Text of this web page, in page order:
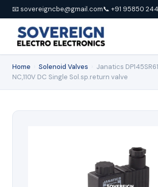
📧 sovereigncbe@gmail.com📞 +91 95850
Home Solenoid Valves
Janatics
NC,110V DC Single Sol.sp.return valve